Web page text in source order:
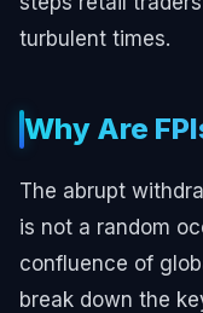
turbulent times.
Why Are
The abrupt
is not a random
confluence of
break down the